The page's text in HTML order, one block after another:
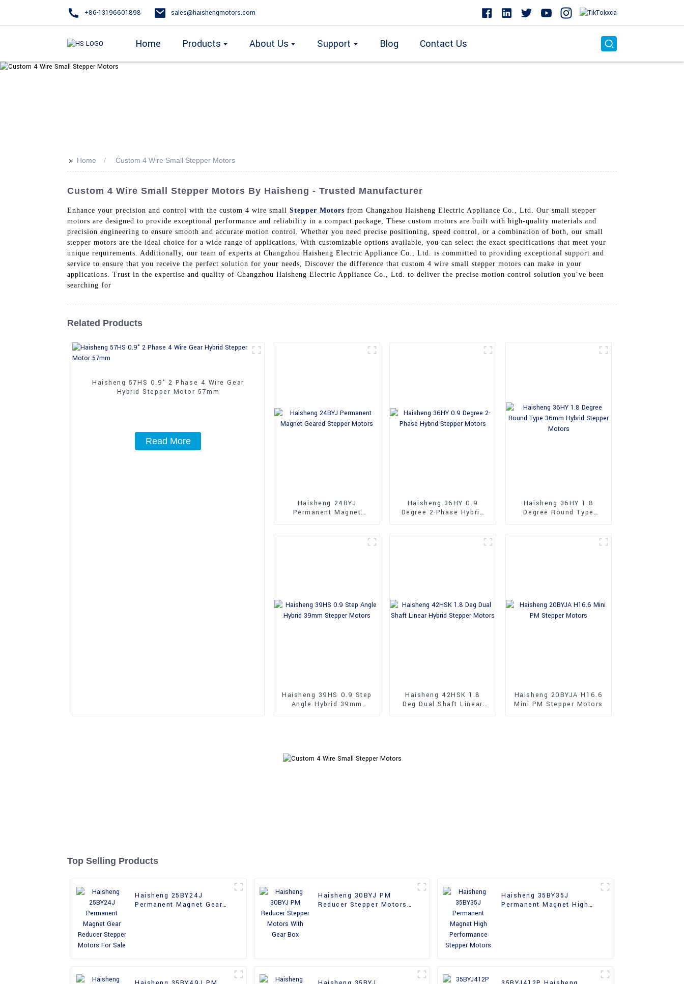
+86-13196601898 sales@haishengmotors.com
Home Products About Us Support Blog Contact Us
>> Home Custom 4 Wire Small Stepper Motors
Custom 4 Wire Small Stepper Motors By Haisheng - Trusted Manufacturer
Enhance your precision and control with the custom 4 wire small Stepper Motors from Changzhou Haisheng Electric Appliance Co., Ltd. Our small stepper
motors are designed to provide exceptional performance and reliability in a compact package, These custom motors are built with high-quality materials and
precision engineering to ensure smooth and accurate motion control. Whether you need precise positioning, speed control, or a combination of both, our small
stepper motors are the ideal choice for a wide range of applications, With customizable options available, you can select the exact specifications that meet your
unique requirements. Additionally, our team of experts at Changzhou Haisheng Electric Appliance Co., Ltd. is committed to providing exceptional support and
service to ensure that you receive the perfect solution for your needs, Discover the difference that custom 4 wire small stepper motors can make in your
applications. Trust in the expertise and quality of Changzhou Haisheng Electric Appliance Co., Ltd. to deliver the precise motion control solution you’ve been
searching for
Related Products
Haisheng 57HS 0.9° 2 Phase 4 Wire Gear
Hybrid Stepper Motor 57mm
Read More
Haisheng 24BYJ
Permanent Magnet
Haisheng 36HY 0.9
Degree 2-Phase Hybrid
Haisheng 36HY 1.8
Degree Round Type
Haisheng 39HS 0.9 Step
Angle Hybrid 39mm
Haisheng 42HSK 1.8
Deg Dual Shaft Linear
Haisheng 20BYJA H16.6
Mini PM Stepper Motors
Top Selling Products
Haisheng 25BY24J
Permanent Magnet Gear
Haisheng 30BYJ PM
Reducer Stepper Motors
Haisheng 35BY35J
Permanent Magnet High